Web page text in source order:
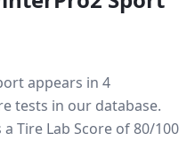
appears in 4
tests in our database.
Tire Lab Score of 80/100